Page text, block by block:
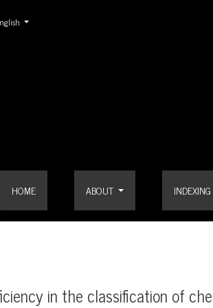
in the classification of chest X-ray
HOME ABOUT INDEXING
the language. The current language is:
in the classification of